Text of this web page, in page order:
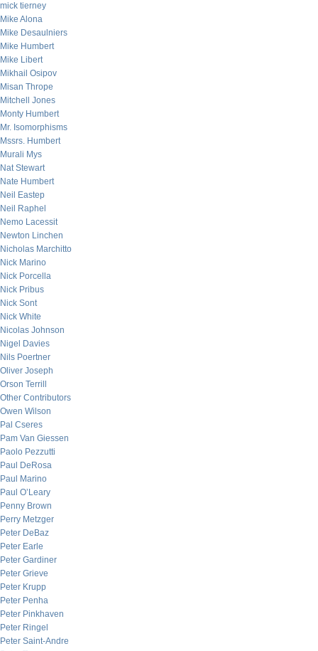
mick tierney
Mike Alona
Mike Desaulniers
Mike Humbert
Mike Libert
Mikhail Osipov
Misan Thrope
Mitchell Jones
Monty Humbert
Mr. Isomorphisms
Mssrs. Humbert
Murali Mys
Nat Stewart
Nate Humbert
Neil Eastep
Neil Raphel
Nemo Lacessit
Newton Linchen
Nicholas Marchitto
Nick Marino
Nick Porcella
Nick Pribus
Nick Sont
Nick White
Nicolas Johnson
Nigel Davies
Nils Poertner
Oliver Joseph
Orson Terrill
Other Contributors
Owen Wilson
Pal Cseres
Pam Van Giessen
Paolo Pezzutti
Paul DeRosa
Paul Marino
Paul O’Leary
Penny Brown
Perry Metzger
Peter DeBaz
Peter Earle
Peter Gardiner
Peter Grieve
Peter Krupp
Peter Penha
Peter Pinkhaven
Peter Ringel
Peter Saint-Andre